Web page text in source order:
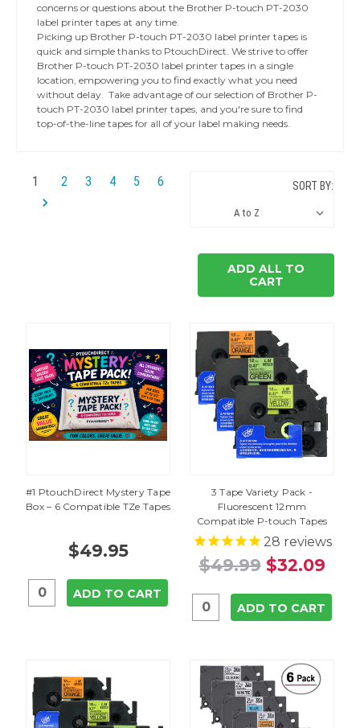
concerns or questions about the Brother P-touch PT-2030
label printer tapes at any time.
Picking up Brother P-touch PT-2030 label printer tapes is
quick and simple thanks to PtouchDirect. We strive to offer
Brother P-touch PT-2030 label printer tapes in a single
location, empowering you to find exactly what you need
without delay. Take advantage of our selection of Brother P-
touch PT-2030 label printer tapes, and you're sure to find
top-of-the-line tapes for all of your label making needs.
1 2 3 4 5 6 SORT BY:
ADD ALL TO
CART
#1 PtouchDirect Mystery Tape
Box – 6 Compatible TZe Tapes
$49.95
ADD TO CART
3 Tape Variety Pack -
Fluorescent 12mm
Compatible P-touch Tapes
28 reviews
$49.99 $32.09
ADD TO CART